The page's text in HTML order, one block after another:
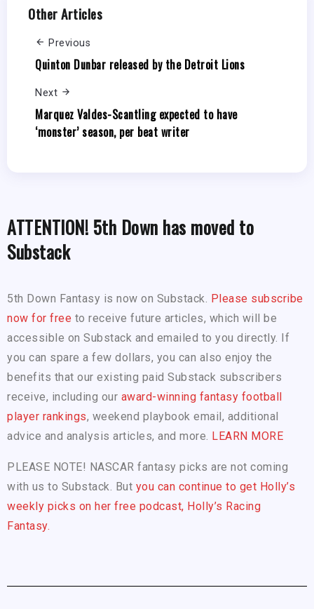
Other Articles
Previous
Quinton Dunbar released by the Detroit Lions
Next
Marquez Valdes-Scantling expected to have
‘monster’ season, per beat writer
ATTENTION! 5th Down has moved to
Substack
5th Down Fantasy is now on Substack. Please subscribe
now for free to receive future articles, which will be
accessible on Substack and emailed to you directly. If
you can spare a few dollars, you can also enjoy the
benefits that our existing paid Substack subscribers
receive, including our award-winning fantasy football
player rankings, weekend playbook email, additional
advice and analysis articles, and more. LEARN MORE
PLEASE NOTE! NASCAR fantasy picks are not coming
with us to Substack. But you can continue to get Holly’s
weekly picks on her free podcast, Holly’s Racing
Fantasy.